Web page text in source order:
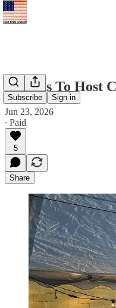
Subscribe Sign in
Big Bus To Host
Jun 23, 2026
∙ Paid
5
Share